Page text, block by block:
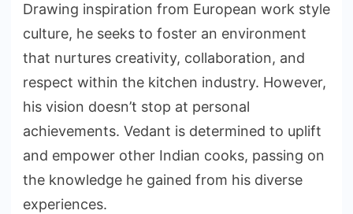
Drawing inspiration from European work style
culture, he seeks to foster an environment
that nurtures creativity, collaboration, and
respect within the kitchen industry. However,
his vision doesn’t stop at personal
achievements. Vedant is determined to uplift
and empower other Indian cooks, passing on
the knowledge he gained from his diverse
experiences.